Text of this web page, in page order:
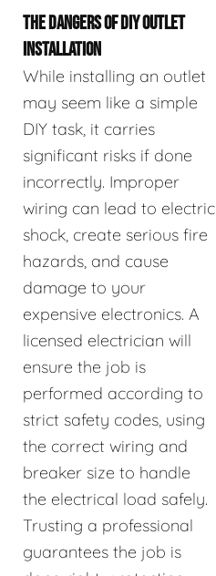
THE DANGERS OF DIY OUTLET
INSTALLATION
While installing an outlet
may seem like a simple
DIY task, it carries
significant risks if done
incorrectly. Improper
wiring can lead to electric
shock, create serious fire
hazards, and cause
damage to your
expensive electronics. A
licensed electrician will
ensure the job is
performed according to
strict safety codes, using
the correct wiring and
breaker size to handle
the electrical load safely.
Trusting a professional
guarantees the job is